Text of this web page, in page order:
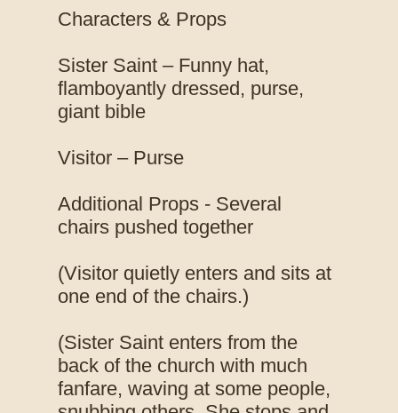
Characters & Props
Sister Saint – Funny hat,
flamboyantly dressed, purse,
giant bible
Visitor – Purse
Additional Props - Several
chairs pushed together
(Visitor quietly enters and sits at
one end of the chairs.)
(Sister Saint enters from the
back of the church with much
fanfare, waving at some people,